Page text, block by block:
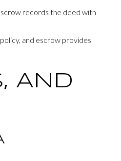
records the deed with
and escrow provides
AND